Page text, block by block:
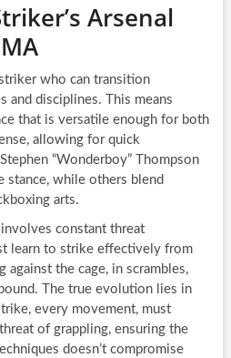
Arsenal
who can transition
and disciplines. This means
that is versatile enough for both
allowing for quick
“Wonderboy” Thompson
stance, while others blend
arts.
constant threat
learn to strike effectively from
the cage, in scrambles,
The true evolution lies in
every movement, must
of grappling, ensuring the
doesn’t compromise